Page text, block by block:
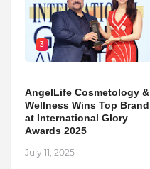
3
AngelLife Cosmetology &
Wellness Wins Top Brand
at International Glory
Awards 2025
July 11, 2025